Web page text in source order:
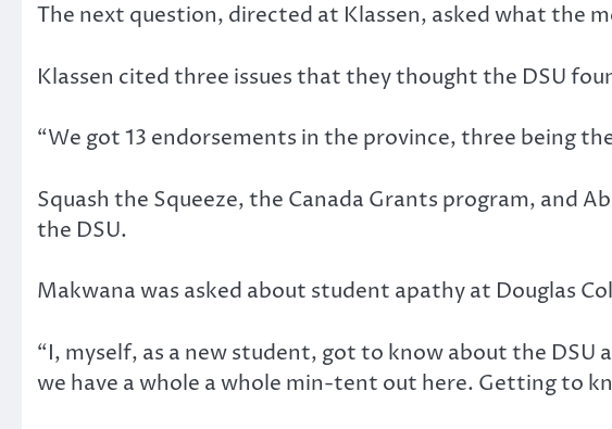
The next question, directed at Klassen, asked what the
Klassen cited three issues that they thought the DSU
“We got 13 endorsements in the province, three being
Squash the Squeeze, the Canada Grants program, and
the DSU.
Makwana was asked about student apathy at Douglas
“I, myself, as a new student, got to know about the DSU
we have a whole a whole min-tent out here. Getting to